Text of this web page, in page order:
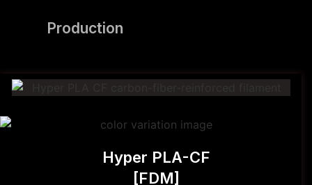
Production
Hyper PLA-CF
[FDM]